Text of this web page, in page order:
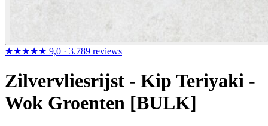
★★★★★ 9,0 · 3.789 reviews
Zilvervliesrijst - Kip Teriyaki -
Wok Groenten [BULK]